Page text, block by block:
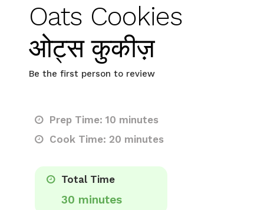
Oats Cookies
ओट्स कुकीज़
Be the first person to review
Prep Time: 10 minutes
Cook Time: 20 minutes
Total Time
30 minutes